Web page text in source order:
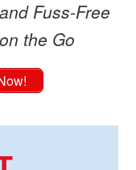
Fuss-Free
the Go